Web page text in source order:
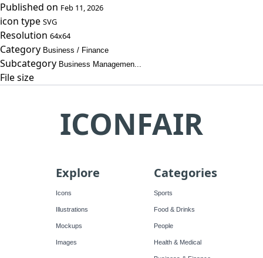
Published on Feb 11, 2026
icon type SVG
Resolution 64x64
Category Business / Finance
Subcategory Business Managemen...
File size
ICONFAIR
Explore
Icons
Illustrations
Mockups
Images
Categories
Sports
Food & Drinks
People
Health & Medical